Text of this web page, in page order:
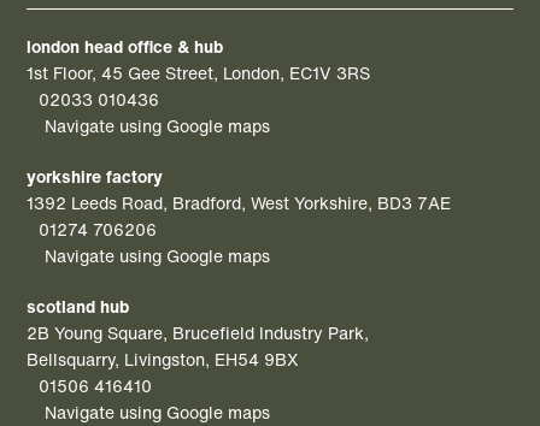
london head office & hub
1st Floor, 45 Gee Street, London, EC1V 3RS
02033 010436
Navigate using Google maps
yorkshire factory
1392 Leeds Road, Bradford, West Yorkshire, BD3 7AE
01274 706206
Navigate using Google maps
scotland hub
2B Young Square, Brucefield Industry Park,
Bellsquarry, Livingston, EH54 9BX
01506 416410
Navigate using Google maps